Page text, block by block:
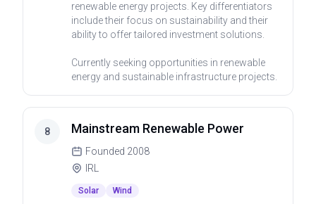
renewable energy projects. Key differentiators
include their focus on sustainability and their
ability to offer tailored investment solutions.
Currently seeking opportunities in renewable
energy and sustainable infrastructure projects.
8 Mainstream Renewable Power
Founded 2008
IRL
Solar Wind